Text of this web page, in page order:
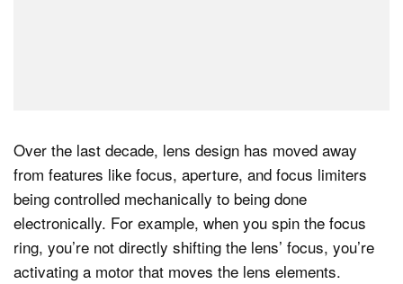
Over the last decade, lens design has moved away
from features like focus, aperture, and focus limiters
being controlled mechanically to being done
electronically. For example, when you spin the focus
ring, you’re not directly shifting the lens’ focus, you’re
activating a motor that moves the lens elements.